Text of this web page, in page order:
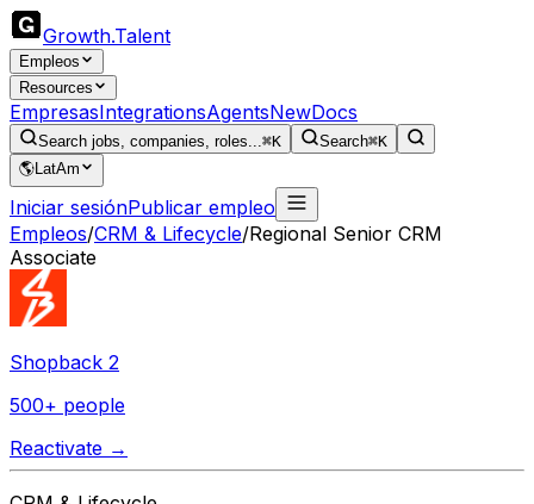
Growth.Talent
Empleos
Resources
EmpresasIntegrationsAgentsNewDocs
Search jobs, companies, roles...⌘K Search⌘K
🌎LatAm
Iniciar sesiónPublicar empleo
Empleos/CRM & Lifecycle/Regional Senior CRM
Associate
Shopback 2
500+ people
Reactivate →